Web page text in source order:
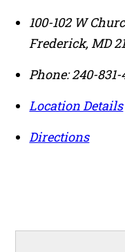
100-102 W
Frederick, MD
Phone:240-831-
Location Details
Directions